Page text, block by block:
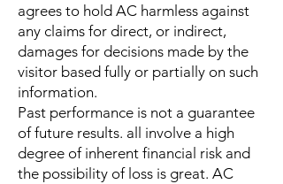
agrees to hold AC harmless against
any claims for direct, or indirect,
damages for decisions made by the
visitor based fully or partially on such
information.
Past performance is not a guarantee
of future results. all involve a high
degree of inherent financial risk and
the possibility of loss is great. AC